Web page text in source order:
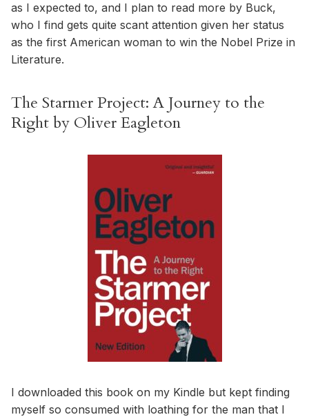
as I expected to, and I plan to read more by Buck,
who I find gets quite scant attention given her status
as the first American woman to win the Nobel Prize in
Literature.
The Starmer Project: A Journey to the
Right by Oliver Eagleton
I downloaded this book on my Kindle but kept finding
myself so consumed with loathing for the man that I